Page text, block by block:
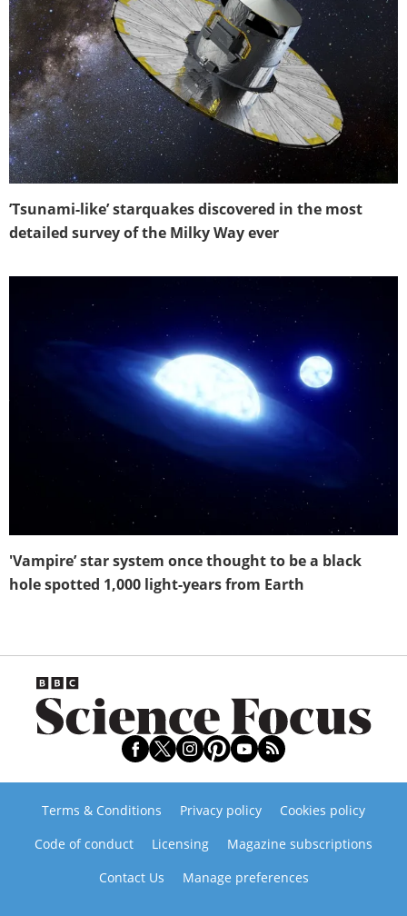
’Tsunami-like’ starquakes discovered in the most
detailed survey of the Milky Way ever
'Vampire’ star system once thought to be a black
hole spotted 1,000 light-years from Earth
Terms & Conditions Privacy policy
Cookies policy
Code of conduct
Licensing
Magazine subscriptions
Contact Us
Manage preferences